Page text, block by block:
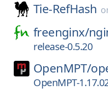
Tie-RefHash
freenginx/
release-0.5.20
OpenMPT/
OpenMPT-